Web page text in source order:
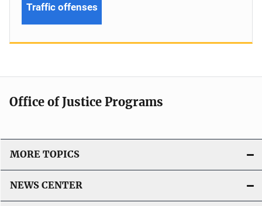
Traffic offenses
Office of Justice Programs
MORE TOPICS
NEWS CENTER